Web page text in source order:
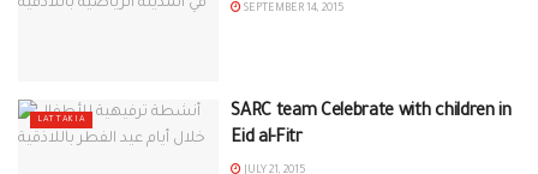
SEPTEMBER 14, 2015
LATTAKIA
SARC team Celebrate with children in
Eid al-Fitr
JULY 21, 2015